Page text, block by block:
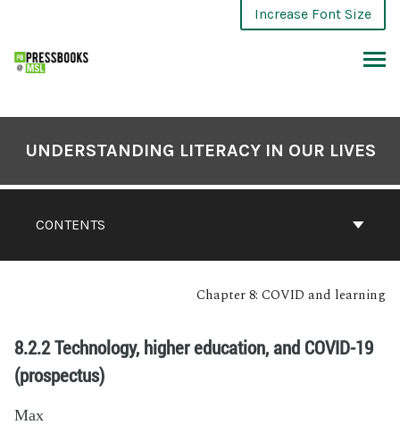
Increase Font Size
CONTENTS
UNDERSTANDING LITERACY IN OUR LIVES
Chapter 8: COVID and learning
8.2.2 Technology, higher education, and COVID-19
(prospectus)
Max